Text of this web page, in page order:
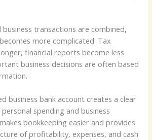
business transactions are combined,
more complicated. Tax
financial reports become less
business decisions are often based
business bank account creates a clear
spending and business
bookkeeping easier and provides
of profitability, expenses, and cash